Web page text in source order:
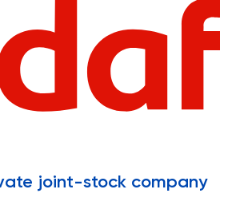
joint-stock company